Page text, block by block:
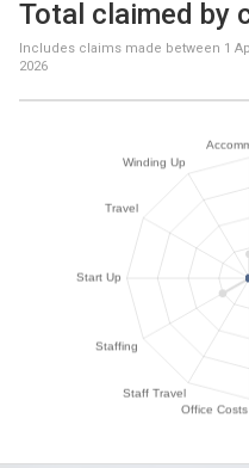
Total claimed by
Includes claims made between 1
2026